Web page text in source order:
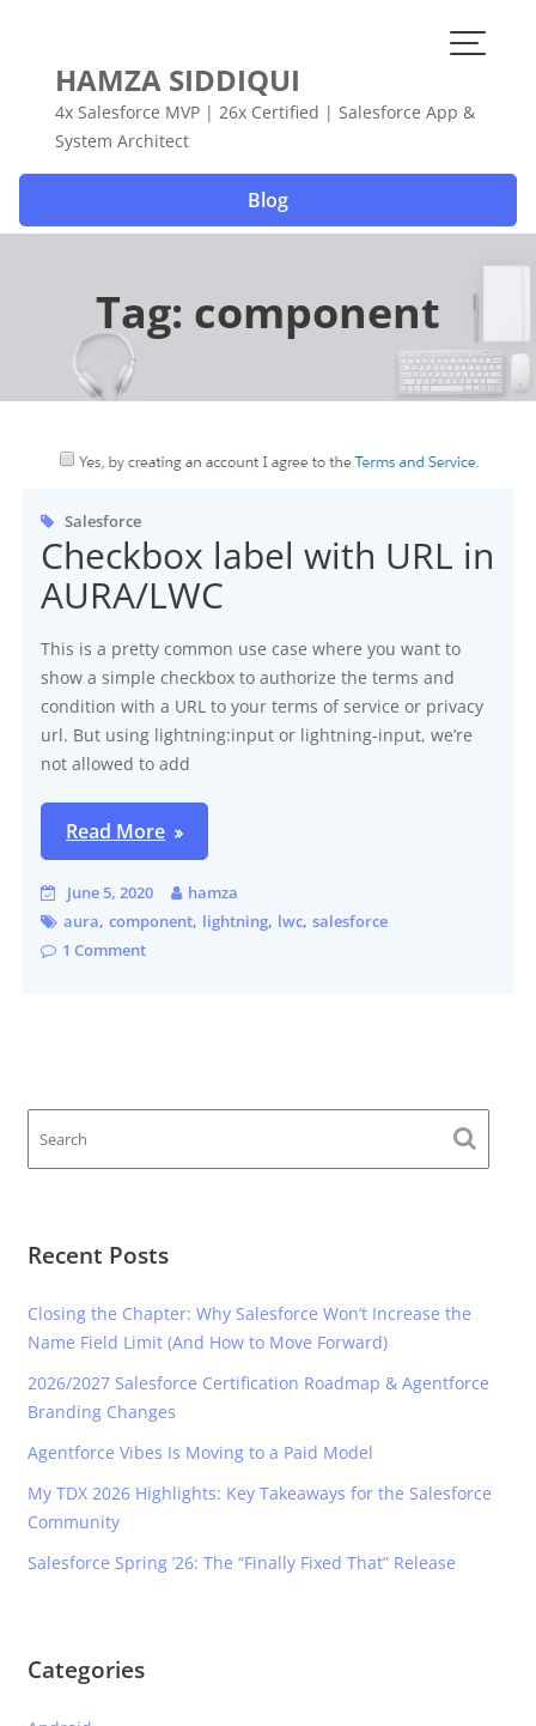
contentHAMZA SIDDIQUI
4x Salesforce MVP | 26x Certified | Salesforce App &
System Architect
Blog
Tag: component
Salesforce
Checkbox label with URL in
AURA/LWC
This is a pretty common use case where you want to
show a simple checkbox to authorize the terms and
condition with a URL to your terms of service or privacy
url. But using lightning:input or lightning-input, we’re
not allowed to add
Read More
June 5, 2020
hamza
aura,component, lightning, lwc,salesforce
1 Comment
Recent Posts
Closing the Chapter: Why Salesforce Won’t Increase the
Name Field Limit (And How to Move Forward)
2026/2027 Salesforce Certification Roadmap & Agentforce
Branding Changes
Agentforce Vibes Is Moving to a Paid Model
My TDX 2026 Highlights: Key Takeaways for the Salesforce
Community
Salesforce Spring ’26: The “Finally Fixed That” Release
Categories